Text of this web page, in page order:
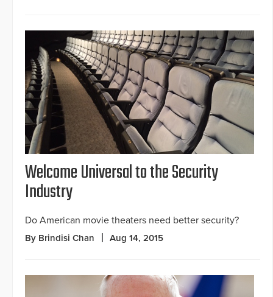
Welcome Universal to the Security
Industry
Do American movie theaters need better security?
By Brindisi Chan Aug 14, 2015